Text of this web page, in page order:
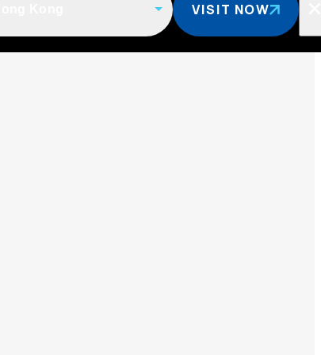
VISIT NOW